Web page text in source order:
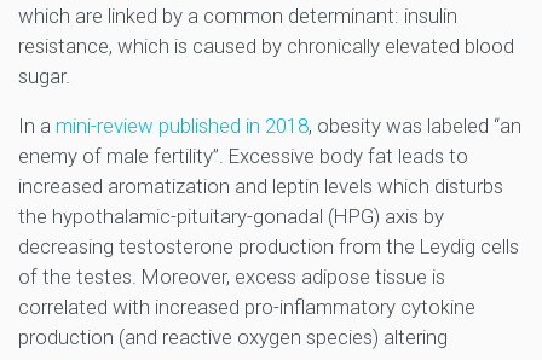
which are linked by a common determinant: insulin
resistance, which is caused by chronically elevated blood
sugar.
In a mini-review published in 2018, obesity was labeled “an
enemy of male fertility”. Excessive body fat leads to
increased aromatization and leptin levels which disturbs
the hypothalamic-pituitary-gonadal (HPG) axis by
decreasing testosterone production from the Leydig cells
of the testes. Moreover, excess adipose tissue is
correlated with increased pro-inflammatory cytokine
production (and reactive oxygen species) altering